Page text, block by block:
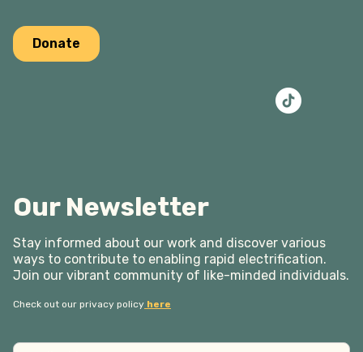
Donate
Our Newsletter
Stay informed about our work and discover various
ways to contribute to enabling rapid electrification.
Join our vibrant community of like-minded individuals.
Check out our privacy policy here